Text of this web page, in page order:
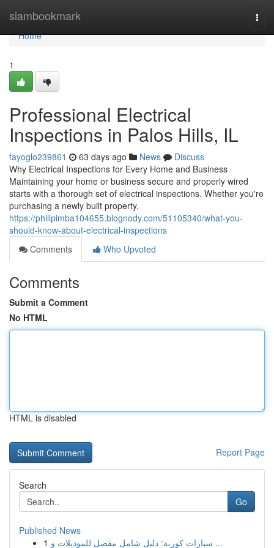
siambookmark
Home
Home
1
Professional Electrical
Inspections in Palos Hills, IL
fayoglo239861 63 days ago News
Discuss
Why Electrical Inspections for Every Home and Business
Maintaining your home or business secure and properly wired
starts with a thorough set of electrical inspections. Whether you're
purchasing a newly built property,
https://philipimba104655.blognody.com/51105340/what-you-
should-know-about-electrical-inspections
Comments
Who Upvoted
Comments
Submit a Comment
No HTML
HTML is disabled
Report Page
Search
Go
Published News
1
سيارات كورية: دليل شامل مفصل للموديلات و ...